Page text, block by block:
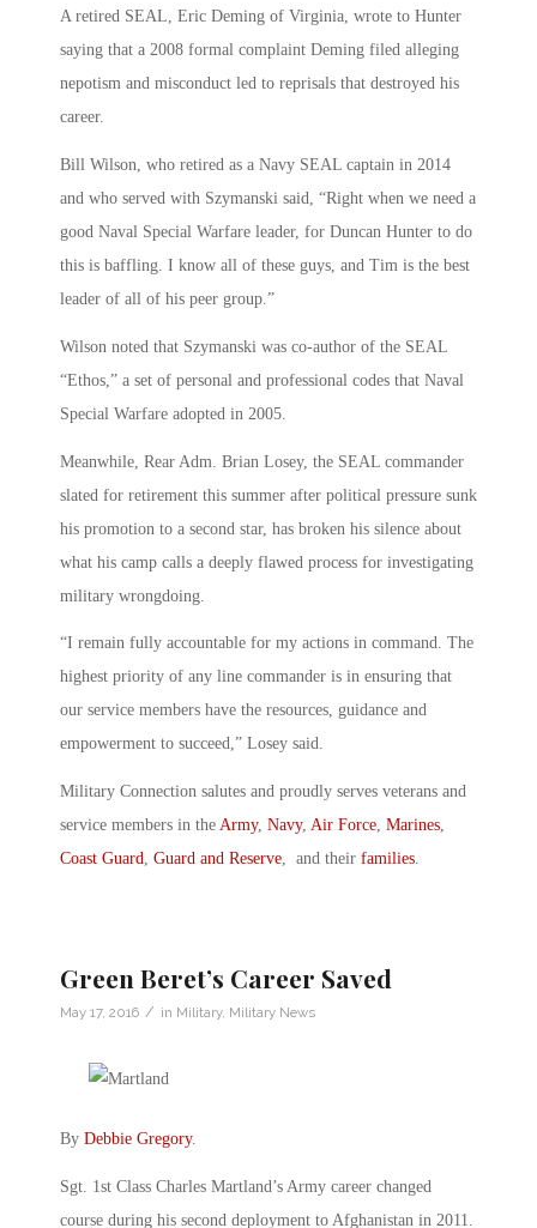
A retired SEAL, Eric Deming of Virginia, wrote to Hunter
saying that a 2008 formal complaint Deming filed alleging
nepotism and misconduct led to reprisals that destroyed his
career.
Bill Wilson, who retired as a Navy SEAL captain in 2014
and who served with Szymanski said, “Right when we need a
good Naval Special Warfare leader, for Duncan Hunter to do
this is baffling. I know all of these guys, and Tim is the best
leader of all of his peer group.”
Wilson noted that Szymanski was co-author of the SEAL
“Ethos,” a set of personal and professional codes that Naval
Special Warfare adopted in 2005.
Meanwhile, Rear Adm. Brian Losey, the SEAL commander
slated for retirement this summer after political pressure sunk
his promotion to a second star, has broken his silence about
what his camp calls a deeply flawed process for investigating
military wrongdoing.
“I remain fully accountable for my actions in command. The
highest priority of any line commander is in ensuring that
our service members have the resources, guidance and
empowerment to succeed,” Losey said.
Military Connection salutes and proudly serves veterans and
service members in the Army, Navy, Air Force, Marines,
Coast Guard, Guard and Reserve, and their families.
Green Beret’s Career Saved
May 17, 2016 / in Military, Military News
By Debbie Gregory.
Sgt. 1st Class Charles Martland’s Army career changed
course during his second deployment to Afghanistan in 2011.